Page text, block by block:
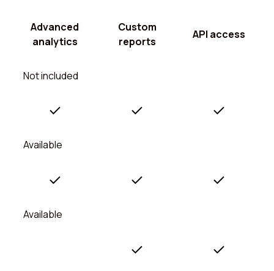
Advanced
analytics
Custom
reports
API access
Not included
Available
Available